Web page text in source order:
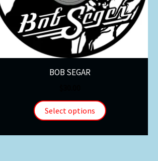
BOB SEGAR
Select options